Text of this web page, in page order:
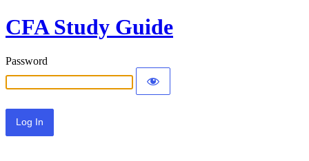
CFA Study Guide
Password